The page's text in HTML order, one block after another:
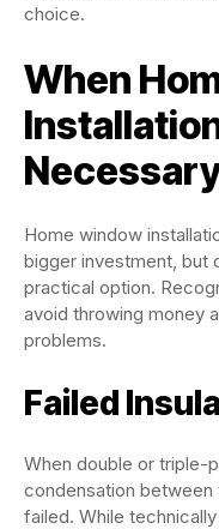
choice.
When
Home window
bigger investment, but
practical option.
avoid throwing money
problems.
Failed
When double or triple-
condensation between
failed. While